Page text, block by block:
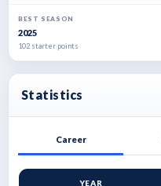
BEST SEASON
2025
102 starter points
Statistics
Career
YEAR